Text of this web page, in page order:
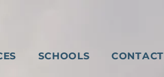
SCHOOLS CONTACT